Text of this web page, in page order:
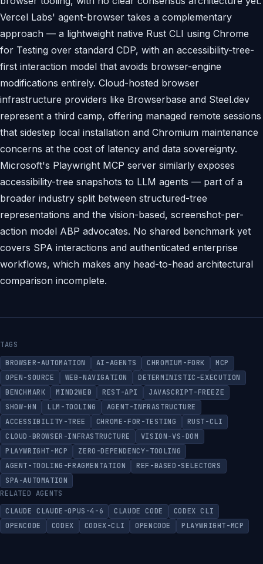
Vercel Labs' agent-browser takes a complementary
approach — a lightweight native Rust CLI using Chrome
for Testing over standard CDP, with an accessibility-tree-
first interaction model that avoids browser-engine
modifications entirely. Cloud-hosted browser
infrastructure providers like Browserbase and Steel.dev
represent a third camp, offering managed remote sessions
that sidestep local installation and Chromium maintenance
concerns at the cost of latency and data sovereignty.
Microsoft's Playwright MCP server similarly exposes
accessibility-tree snapshots to LLM agents — part of a
broader industry split between structured-tree
representations and the vision-based, screenshot-per-
action model ABP advocates. No shared benchmark yet
covers SPA interactions and authenticated enterprise
workflows, which makes any head-to-head architectural
comparison incomplete.
TAGS
BROWSER-AUTOMATION
AI-AGENTS CHROMIUM-FORK
MCP
OPEN-SOURCE
WEB-NAVIGATION
DETERMINISTIC-EXECUTION
BENCHMARK
MIND2WEB REST-API
JAVASCRIPT-FREEZE
SHOW-HN
LLM-TOOLING
AGENT-INFRASTRUCTURE
ACCESSIBILITY-TREE
CHROME-FOR-TESTING
RUST-CLI
CLOUD-BROWSER-INFRASTRUCTURE
VISION-VS-DOM
PLAYWRIGHT-MCP
ZERO-DEPENDENCY-TOOLING
AGENT-TOOLING-FRAGMENTATION
REF-BASED-SELECTORS
SPA-AUTOMATION
RELATED AGENTS
CLAUDE CLAUDE-OPUS-4-6
CLAUDE CODE
CODEX CLI
OPENCODE
CODEX CODEX-CLI OPENCODE PLAYWRIGHT-MCP